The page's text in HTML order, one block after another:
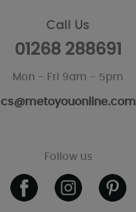
Call Us
01268 288691
Mon - Fri 9am - 5pm
cs@metoyouonline.com
Follow us